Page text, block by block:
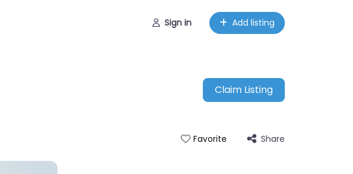
Sign in Add listing
Claim Listing
Favorite Share